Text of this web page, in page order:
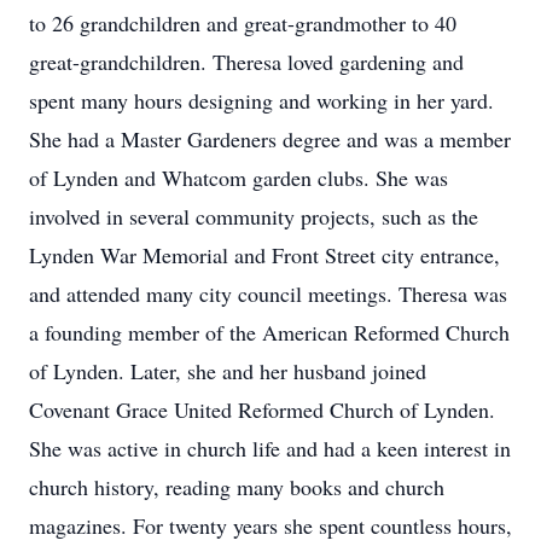
to 26 grandchildren and great-grandmother to 40
great-grandchildren. Theresa loved gardening and
spent many hours designing and working in her yard.
She had a Master Gardeners degree and was a member
of Lynden and Whatcom garden clubs. She was
involved in several community projects, such as the
Lynden War Memorial and Front Street city entrance,
and attended many city council meetings. Theresa was
a founding member of the American Reformed Church
of Lynden. Later, she and her husband joined
Covenant Grace United Reformed Church of Lynden.
She was active in church life and had a keen interest in
church history, reading many books and church
magazines. For twenty years she spent countless hours,